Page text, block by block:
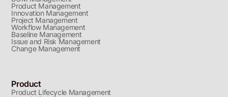
Product Management
Innovation Management
Project Management
Workflow Management
Baseline Management
Issue and Risk Management
Change Management
Product
Product Lifecycle Management